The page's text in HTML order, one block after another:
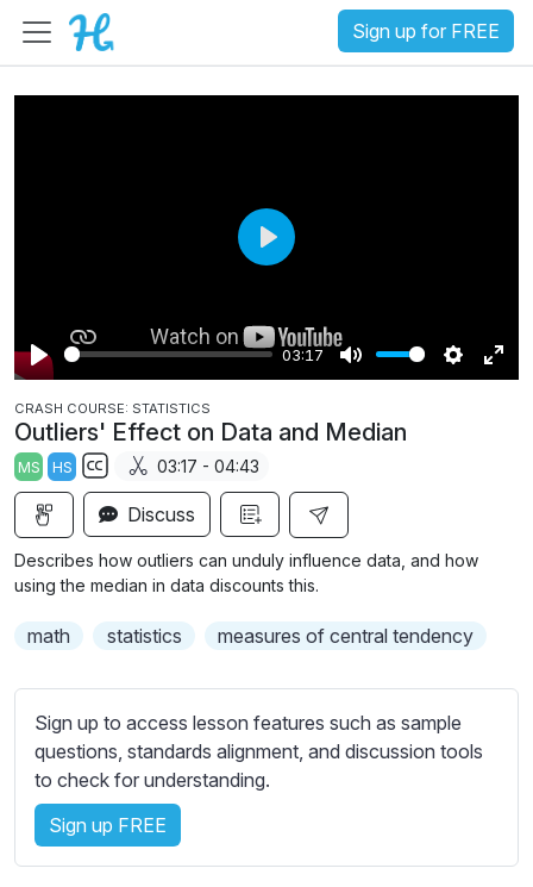
Sign up for FREE
P
l
a
y
03:17
M
t
S
g
E
P
a
y
CRASH COURSE: STATISTICS
Outliers' Effect on Data and Median
MS HS
S
u
b
t
e
s
s
e
t
t
i
03:17 - 04:43
Discuss
Describes how outliers can unduly influence data, and how
using the median in data discounts this.
math statistics measures of central tendency
Sign up to access lesson features such as sample
questions, standards alignment, and discussion tools
to check for understanding.
Sign up FREE